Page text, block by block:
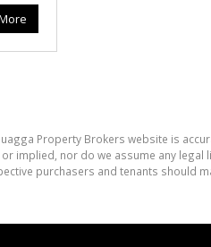
Property Brokers website is
implied, nor do we assume any legal
purchasers and tenants should